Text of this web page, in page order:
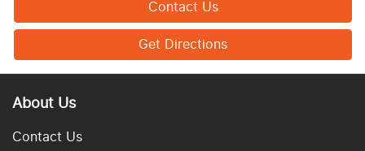
Contact Us
Get Directions
About Us
Contact Us